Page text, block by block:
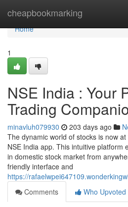
cheapbookmarking
Home
Home
1
NSE India : Your
Trading
minavluh079930 203 days ago
The dynamic world of stocks is now
NSE India app. This intuitive platform
in domestic stock market from
friendly interface and
https://
Comments
Who Upvoted